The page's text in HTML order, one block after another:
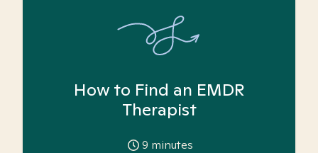
How to Find an EMDR
Therapist
9 minutes